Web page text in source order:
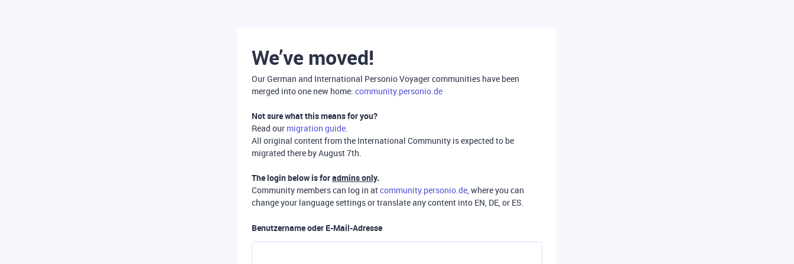
We’ve moved!
Our German and International Personio Voyager communities have been
merged into one new home: community.personio.de
Not sure what this means for you?
Read our migration guide.
All original content from the International Community is expected to be
migrated there by August 7th.
The login below is foradmins only.
Community members can log in atcommunity.personio.de, where you can
change your language settings or translate any content into EN, DE, or ES.
Benutzername oder E-Mail-Adresse